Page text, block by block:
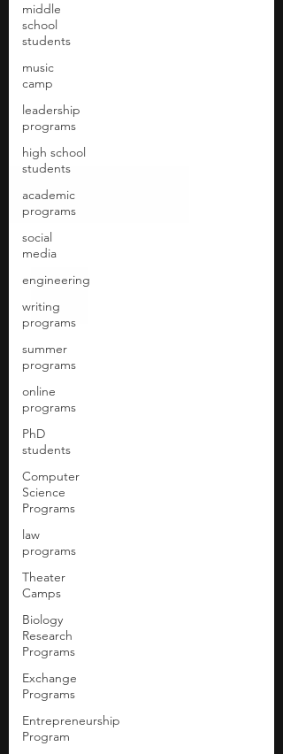
middle
school
students
music
camp
leadership
programs
high school
students
academic
programs
social
media
engineering
writing
programs
summer
programs
online
programs
PhD
students
Computer
Science
Programs
law
programs
Theater
Camps
Biology
Research
Programs
Exchange
Programs
Entrepreneurship
Program